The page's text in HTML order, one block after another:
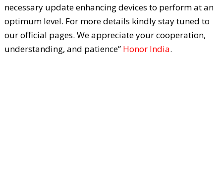
necessary update enhancing devices to perform at an
optimum level. For more details kindly stay tuned to
our official pages. We appreciate your cooperation,
understanding, and patience” Honor India.